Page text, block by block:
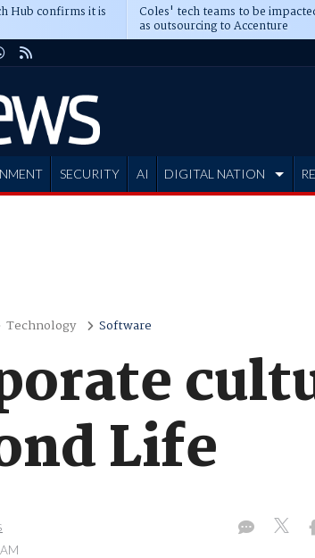
Hub confirms it is Coles' tech teams to be
as outsourcing to Accenture
deepens
SECURITY AI DIGITAL NATION
Technology Software
Life